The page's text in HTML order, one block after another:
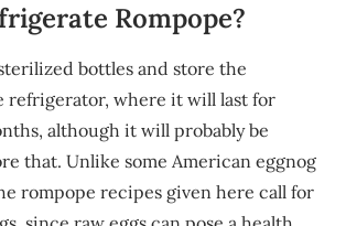
Rompope?
bottles and store the
refrigerator, where it will last for
although it will probably be
that. Unlike some American eggnog
rompope recipes given here call for